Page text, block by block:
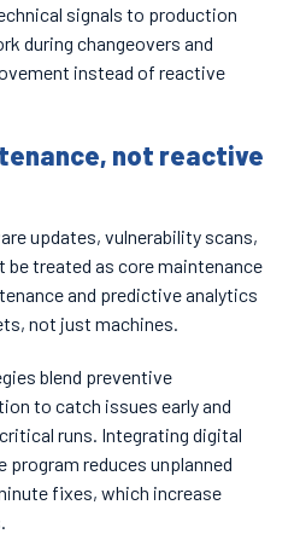
signals to production
during changeovers and
instead of reactive
not reactive
updates, vulnerability scans,
be treated as core maintenance
and predictive analytics
not just machines.
blend preventive
to catch issues early and
runs. Integrating digital
reduces unplanned
fixes, which increase